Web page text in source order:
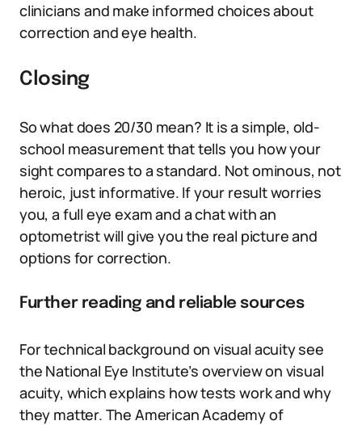
clinicians and make informed choices about
correction and eye health.
Closing
So what does 20/30 mean? It is a simple, old-
school measurement that tells you how your
sight compares to a standard. Not ominous, not
heroic, just informative. If your result worries
you, a full eye exam and a chat with an
optometrist will give you the real picture and
options for correction.
Further reading and reliable sources
For technical background on visual acuity see
the National Eye Institute’s overview on visual
acuity, which explains how tests work and why
they matter. The American Academy of